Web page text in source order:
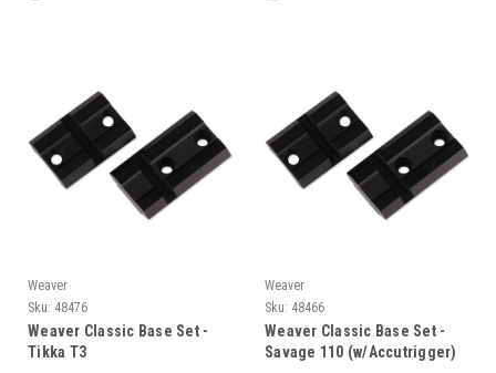
Weaver
Sku: 48476
Weaver Classic Base Set -
Tikka T3
Weaver
Sku: 48466
Weaver Classic Base Set -
Savage 110 (w/Accutrigger)